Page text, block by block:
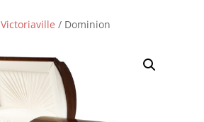
Victoriaville / Dominion